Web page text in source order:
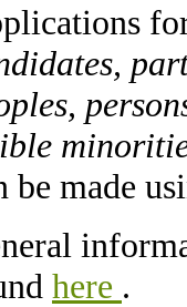
be made
here .